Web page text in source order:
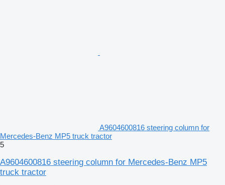
A9604600816 steering column for
Mercedes-Benz MP5 truck tractor
5
A9604600816 steering column for Mercedes-Benz MP5
truck tractor